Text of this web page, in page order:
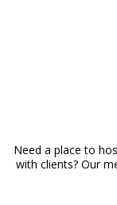
Need a place to
with clients? Our